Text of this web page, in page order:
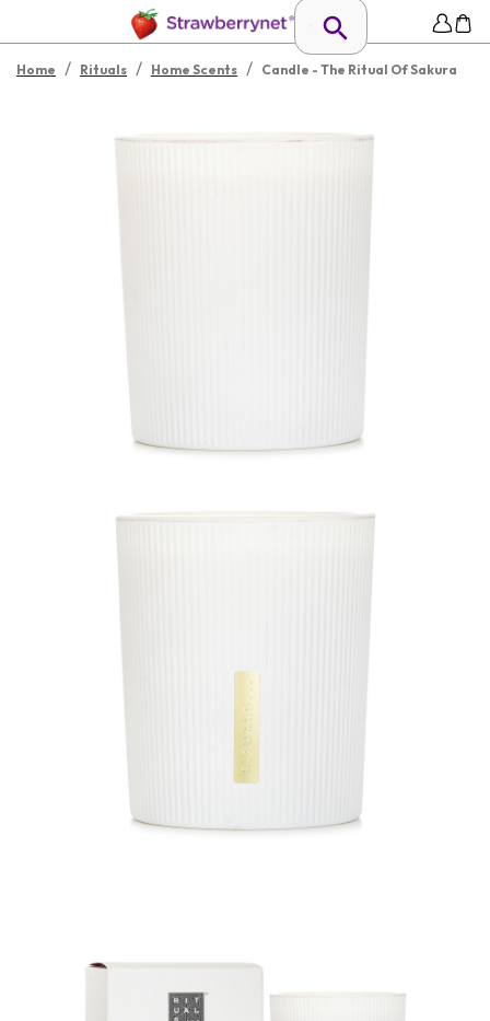
Home / Rituals / Home Scents / Candle - The Ritual Of Sakura